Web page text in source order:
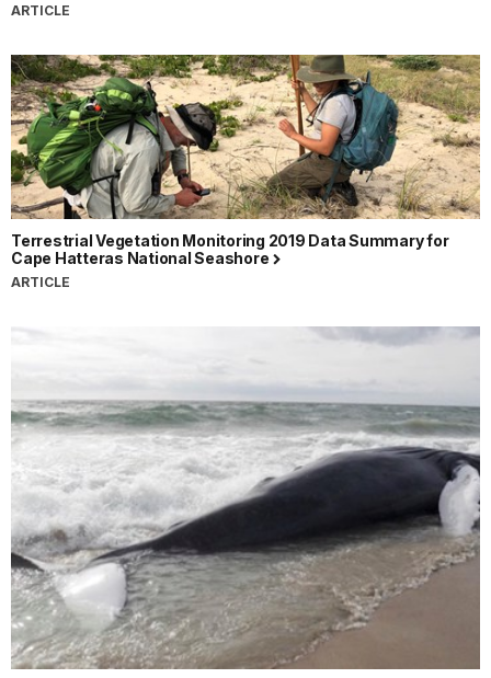
ARTICLE
Terrestrial Vegetation Monitoring 2019 Data Summary for
Cape Hatteras National Seashore
ARTICLE